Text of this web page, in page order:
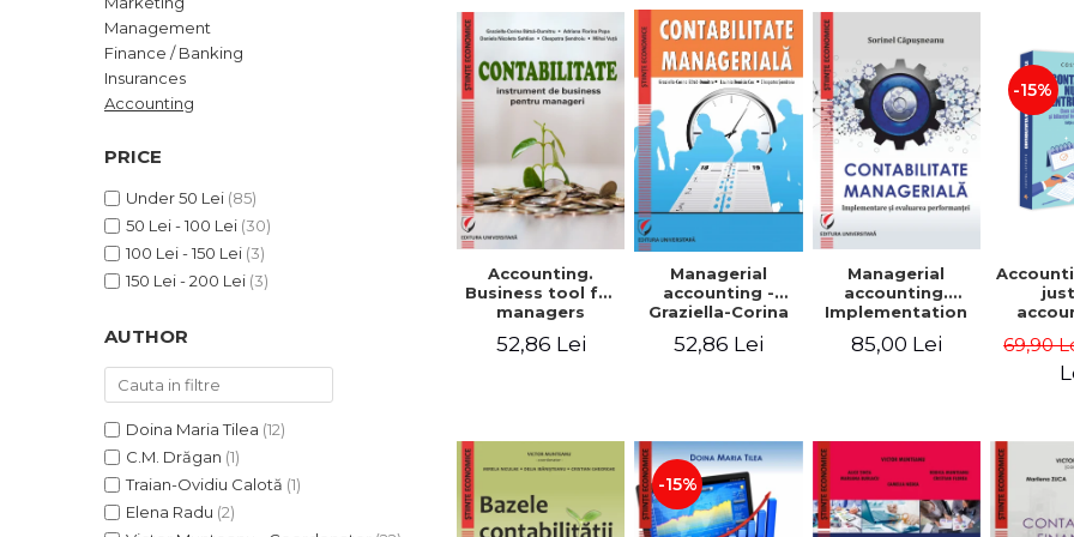
LEGAL AND ADMINISTRATIVE
SCIENCES
ECONOMIC SCIENCES
EXACT SCIENCES
PROCEEDINGS
SCIENTIFIC PUBLICATIONS
PRE-UNIVERSITY
FREE TIME
NEW APPEARANCES
PROMOTIONS
STUDY PACKAGES
Distributors
Management
Finance / Banking
Insurances
Accounting
PRICE
Under 50 Lei (85)
50 Lei - 100 Lei (30)
100 Lei - 150 Lei (3)
150 Lei - 200 Lei (3)
AUTHOR
Doina Maria Tilea (12)
C.M. Drăgan (1)
Traian-Ovidiu Calotă (1)
Elena Radu (2)
Accounting.
Business tool for
managers
52,86 Lei
Managerial
accounting -
Graziella-Corina
Lavinia Denisia
52,86 Lei
Managerial
accounting.
Implementation
evaluation
85,00 Lei
-15%
Third
added
69,90
-15%